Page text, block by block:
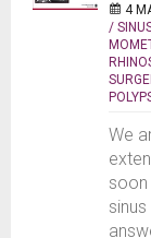
4
/
We